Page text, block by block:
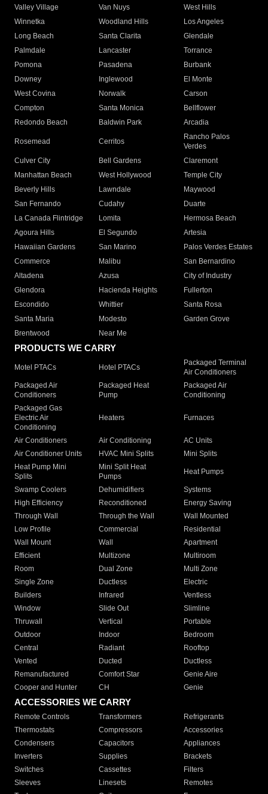
Valley Village
Van Nuys
West Hills
Winnetka
Woodland Hills
Los Angeles
Long Beach
Santa Clarita
Glendale
Palmdale
Lancaster
Torrance
Pomona
Pasadena
Burbank
Downey
Inglewood
El Monte
West Covina
Norwalk
Carson
Compton
Santa Monica
Bellflower
Redondo Beach
Baldwin Park Arcadia
Rosemead Cerritos
Rancho Palos
Verdes
Culver City
Bell Gardens
Claremont
Manhattan Beach
West Hollywood
Temple City
Beverly Hills
Lawndale
Maywood
San Fernando
Cudahy
Duarte
La Canada Flintridge
Lomita
Hermosa Beach
Agoura Hills
El Segundo
Artesia
Hawaiian Gardens
San Marino
Palos Verdes Estates
Commerce
Malibu
San Bernardino
Altadena
Azusa
City of Industry
Glendora
Hacienda Heights
Fullerton
Escondido
Whittier
Santa Rosa
Santa Maria
Modesto
Garden Grove
Brentwood
Near Me
PRODUCTS WE CARRY
Motel PTACs Hotel PTACs
Packaged Terminal
Air Conditioners
Packaged Air
Conditioners
Packaged Heat
Pump
Packaged Air
Conditioning
Packaged Gas
Electric Air
Conditioning
Heaters Furnaces
Air Conditioners Air Conditioning
AC Units
Air Conditioner Units
HVAC Mini Splits
Mini Splits
Heat Pump Mini
Splits
Mini Split Heat
Pumps
Heat Pumps
Swamp Coolers Dehumidifiers
Systems
High Efficiency
Reconditioned
Energy Saving
Through Wall
Through the Wall
Wall Mounted
Low Profile
Commercial
Residential
Wall Mount
Wall
Apartment
Efficient
Multizone
Multiroom
Room
Dual Zone
Multi Zone
Single Zone
Ductless
Electric
Builders
Infrared
Ventless
Window
Slide Out
Slimline
Thruwall
Vertical
Portable
Outdoor
Indoor
Bedroom
Central
Radiant
Rooftop
Vented
Ducted
Ductless
Remanufactured
Comfort Star
Genie Aire
Cooper and Hunter
CH Genie
ACCESSORIES WE CARRY
Remote Controls Transformers
Refrigerants
Thermostats
Compressors
Accessories
Condensers
Capacitors
Appliances
Inverters
Supplies
Brackets
Switches
Cassettes
Filters
Sleeves
Linesets
Remotes